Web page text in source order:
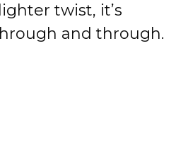
twist, it’s
and through.